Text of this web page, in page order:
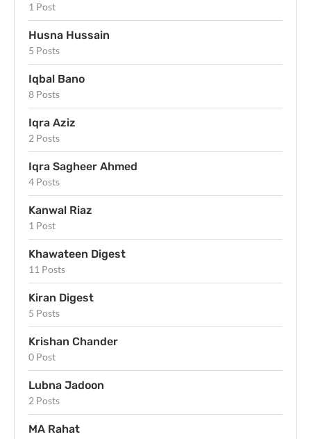
1 Post
Husna Hussain
5 Posts
Iqbal Bano
8 Posts
Iqra Aziz
2 Posts
Iqra Sagheer Ahmed
4 Posts
Kanwal Riaz
1 Post
Khawateen Digest
11 Posts
Kiran Digest
5 Posts
Krishan Chander
0 Post
Lubna Jadoon
2 Posts
MA Rahat